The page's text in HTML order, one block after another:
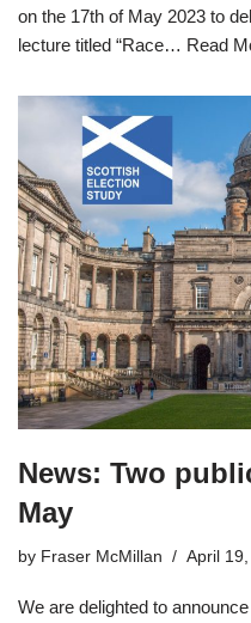
on the 17th of May 2023 to
lecture titled “Race… Read
News: Two
May
by Fraser McMillan April
We are delighted to